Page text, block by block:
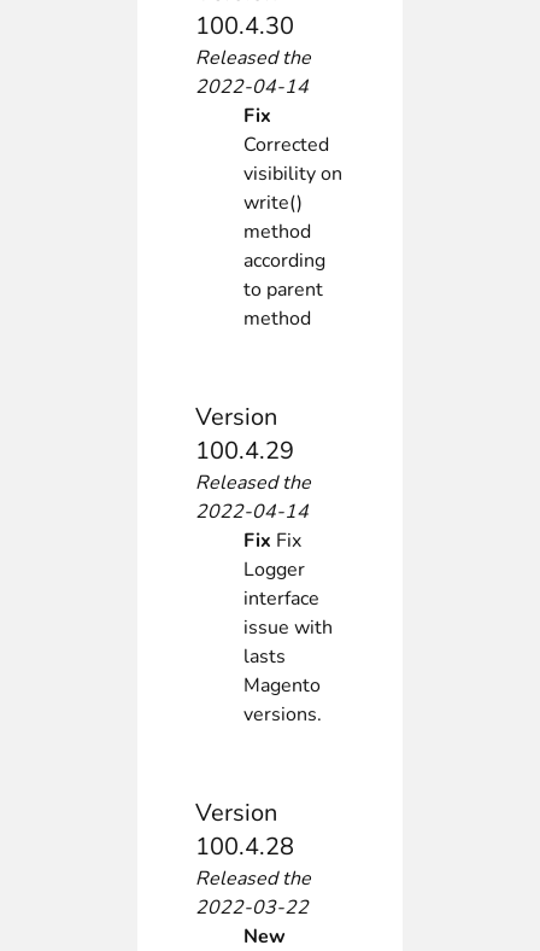
100.4.30
Released the
2022-04-14
Fix
Corrected
visibility on
write()
method
according
to parent
method
Version
100.4.29
Released the
2022-04-14
Fix Fix
Logger
interface
issue with
lasts
Magento
versions.
Version
100.4.28
Released the
2022-03-22
New